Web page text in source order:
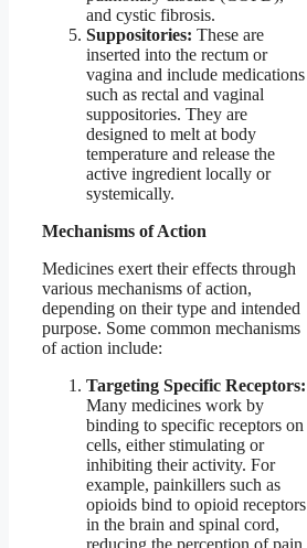
and cystic fibrosis.
Suppositories: These are
inserted into the rectum or
vagina and include medications
such as rectal and vaginal
suppositories. They are
designed to melt at body
temperature and release the
active ingredient locally or
systemically.
Mechanisms of Action
Medicines exert their effects through
various mechanisms of action,
depending on their type and intended
purpose. Some common mechanisms
of action include:
Targeting Specific Receptors:
Many medicines work by
binding to specific receptors on
cells, either stimulating or
inhibiting their activity. For
example, painkillers such as
opioids bind to opioid receptors
in the brain and spinal cord,